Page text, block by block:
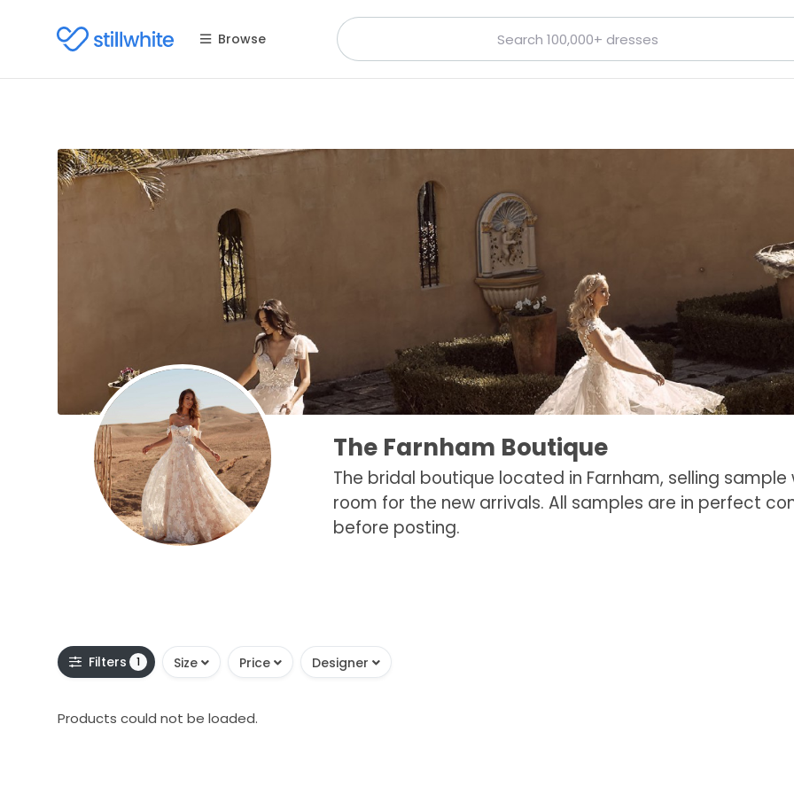
Browse
The Farnham Boutique
The bridal boutique located in Farnham, selling
room for the new arrivals. All samples are in perfect
before posting.
Filters 1 Size Price Designer
Products could not be loaded.